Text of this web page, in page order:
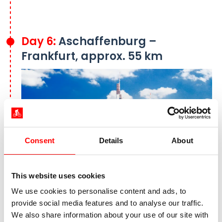
Consent Details About
This website uses cookies
We use cookies to personalise content and ads, to
provide social media features and to analyse our traffic.
We also share information about your use of our site with
Day 6:Aschaffenburg –
Frankfurt, approx. 55 km
Today marks the final stage of your bike tour
The skyline of Frankfurt am Main